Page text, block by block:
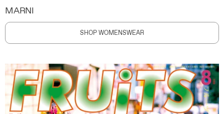
MARNI
SHOP WOMENSWEAR